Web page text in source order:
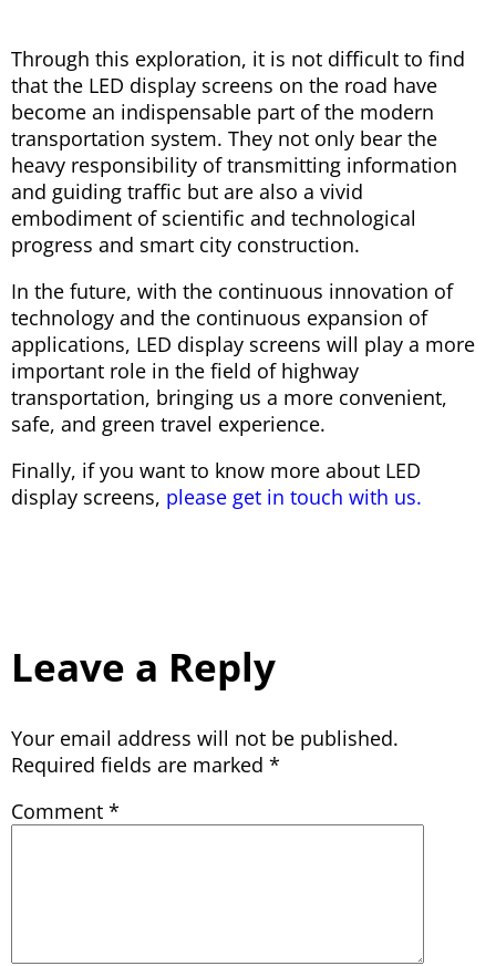
Through this exploration, it is not difficult to find
that the LED display screens on the road have
become an indispensable part of the modern
transportation system. They not only bear the
heavy responsibility of transmitting information
and guiding traffic but are also a vivid
embodiment of scientific and technological
progress and smart city construction.
In the future, with the continuous innovation of
technology and the continuous expansion of
applications, LED display screens will play a more
important role in the field of highway
transportation, bringing us a more convenient,
safe, and green travel experience.
Finally, if you want to know more about LED
display screens, please get in touch with us.
Leave a Reply
Your email address will not be published.
Required fields are marked *
Comment *